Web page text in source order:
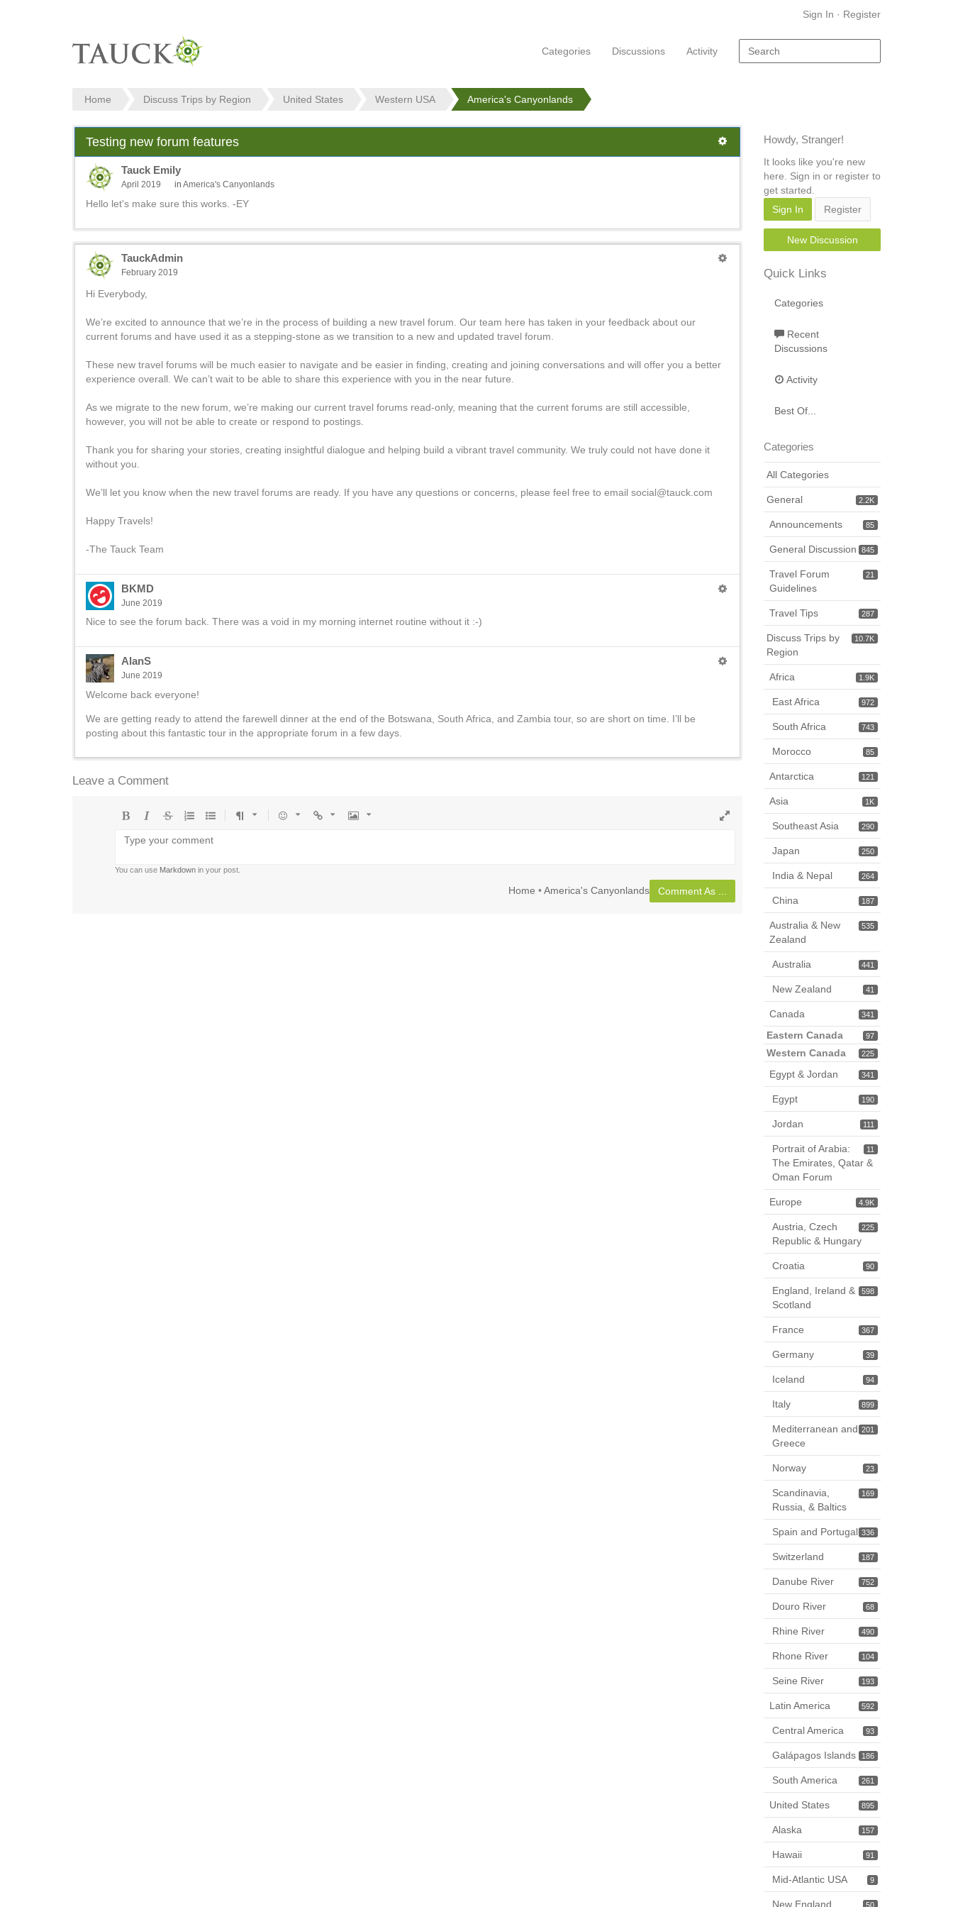
Sign In · Register
Categories Discussions Activity
Home Discuss Trips by Region United States Western USA America's Canyonlands
Testing new forum features
Tauck Emily
April 2019 in America's Canyonlands
Hello let's make sure this works. -EY
TauckAdmin
February 2019
Hi Everybody,
We’re excited to announce that we’re in the process of building a new travel forum. Our team here has taken in your feedback about our
current forums and have used it as a stepping-stone as we transition to a new and updated travel forum.
These new travel forums will be much easier to navigate and be easier in finding, creating and joining conversations and will offer you a better
experience overall. We can’t wait to be able to share this experience with you in the near future.
As we migrate to the new forum, we’re making our current travel forums read-only, meaning that the current forums are still accessible,
however, you will not be able to create or respond to postings.
Thank you for sharing your stories, creating insightful dialogue and helping build a vibrant travel community. We truly could not have done it
without you.
We’ll let you know when the new travel forums are ready. If you have any questions or concerns, please feel free to email social@tauck.com
Happy Travels!
-The Tauck Team
BKMD
June 2019
Nice to see the forum back. There was a void in my morning internet routine without it :-)
AlanS
June 2019
Welcome back everyone!
We are getting ready to attend the farewell dinner at the end of the Botswana, South Africa, and Zambia tour, so are short on time. I’ll be
posting about this fantastic tour in the appropriate forum in a few days.
Leave a Comment
list
list
You can use Markdown in your post.
Home •America's Canyonlands Comment As ...
Howdy, Stranger!
It looks like you're new
here. Sign in or register to
get started.
Sign In
Register
New Discussion
Quick Links
Categories
Recent
Discussions
Activity
Best Of...
Categories
All Categories
2.2K
General
85
Announcements
845
General Discussion
21
Travel Forum
Guidelines
287
Travel Tips
10.7K
Discuss Trips by
Region
1.9K
Africa
972
East Africa
743
South Africa
85
Morocco
121
Antarctica
1K
Asia
290
Southeast Asia
250
Japan
264
India & Nepal
187
China
535
Australia & New
Zealand
441
Australia
41
New Zealand
341
Canada
97
Eastern Canada
225
Western Canada
341
Egypt & Jordan
190
Egypt
111
Jordan
11
Portrait of Arabia:
The Emirates, Qatar &
Oman Forum
4.9K
Europe
225
Austria, Czech
Republic & Hungary
90
Croatia
598
England, Ireland &
Scotland
367
France
39
Germany
94
Iceland
899
Italy
201
Mediterranean and
Greece
23
Norway
169
Scandinavia,
Russia, & Baltics
336
Spain and Portugal
187
Switzerland
752
Danube River
68
Douro River
490
Rhine River
104
Rhone River
193
Seine River
592
Latin America
93
Central America
186
Galápagos Islands
261
South America
895
United States
157
Alaska
91
Hawaii
9
Mid-Atlantic USA
50
New England